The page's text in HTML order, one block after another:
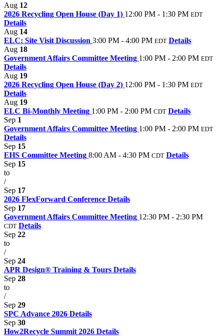
Aug 12
2026 Recycling Open House (Day 1) 12:00 PM - 1:30 PM EDT
Details
Aug 14
ELC: Site Visit Discussion 3:00 PM - 4:00 PM EDT Details
Aug 18
Government Affairs Committee Meeting 1:00 PM - 2:00 PM EDT
Details
Aug 19
2026 Recycling Open House (Day 2) 12:00 PM - 1:30 PM EDT
Details
Aug 19
ELC Bi-Monthly Meeting 1:00 PM - 2:00 PM CDT Details
Sep 1
Government Affairs Committee Meeting 1:00 PM - 2:00 PM EDT
Details
Sep 15
EHS Committee Meeting 8:00 AM - 4:30 PM CDT Details
Sep 15
to
/
Sep 17
2026 FlexForward Conference Details
Sep 17
Government Affairs Committee Meeting 12:30 PM - 2:30 PM
CDT Details
Sep 22
to
/
Sep 24
APR Design® Training & Tours Details
Sep 28
to
/
Sep 29
SPC Advance 2026 Details
Sep 30
How2Recycle Summit 2026 Details